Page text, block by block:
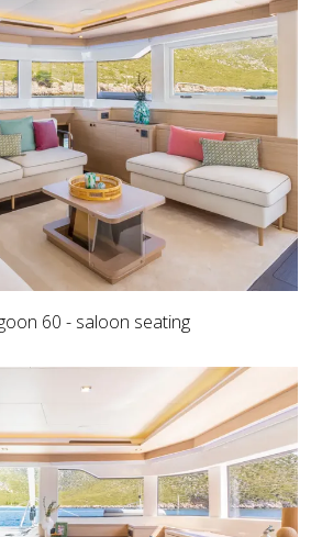
60 - saloon seating